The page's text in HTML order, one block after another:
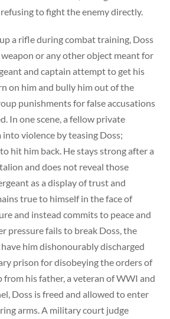
to fight the enemy directly.
a rifle during combat training, Doss
or any other object meant for
and captain attempt to get his
on him and bully him out of the
punishments for false accusations
In one scene, a fellow private
violence by teasing Doss;
hit him back. He stays strong after a
and does not reveal those
as a display of trust and
true to himself in the face of
and instead commits to peace and
pressure fails to break Doss, the
him dishonourably discharged
prison for disobeying the orders of
from his father, a veteran of WWI and
Doss is freed and allowed to enter
arms. A military court judge